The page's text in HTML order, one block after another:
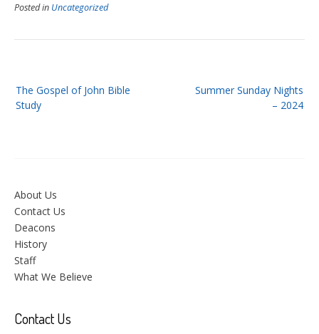
Posted in Uncategorized
navigation
Summer Sunday Nights
– 2024
The Gospel of John Bible
Study
About Us
Contact Us
Deacons
History
Staff
What We Believe
Contact Us